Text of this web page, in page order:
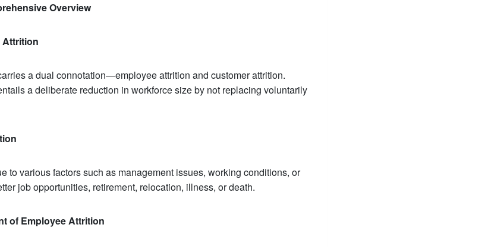
Overview
Attrition
a dual connotation—employee attrition and customer attrition.
a deliberate reduction in workforce size by not replacing voluntarily
to various factors such as management issues, working conditions, or
job opportunities, retirement, relocation, illness, or death.
of Employee Attrition